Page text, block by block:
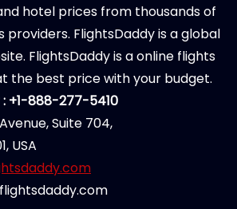
hotel prices from thousands of
providers. FlightsDaddy is a global
FlightsDaddy is a online flights
the best price with your budget.
+1-888-277-5410
Suite 704,
USA